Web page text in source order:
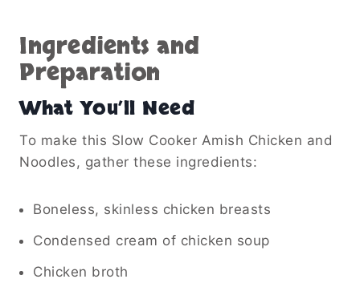
Ingredients and
Preparation
What You’ll Need
To make this Slow Cooker Amish Chicken and
Noodles, gather these ingredients:
Boneless, skinless chicken breasts
Condensed cream of chicken soup
Chicken broth